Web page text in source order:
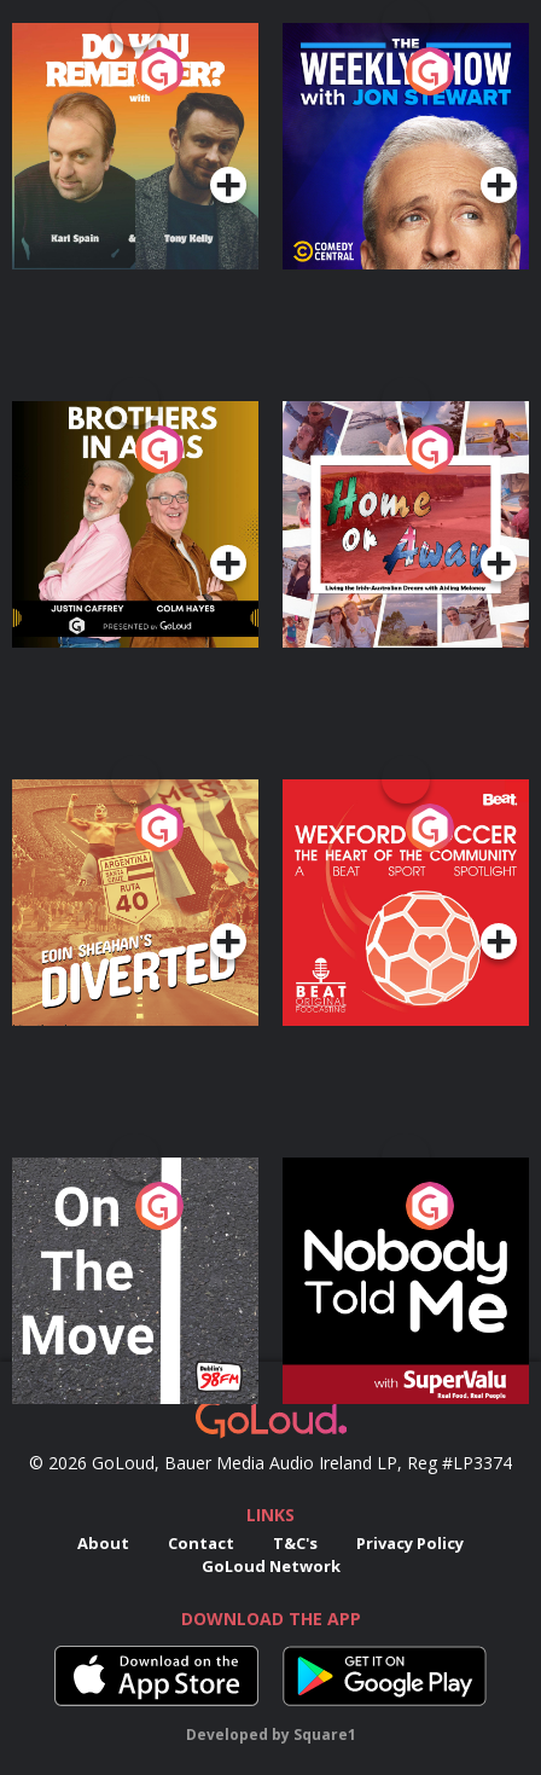
Do You Remember?
Podcast Series
The Weekly Show with
Jon Stewart
Podcast Series
Brothers In Arms
Podcast Series
Home or Away - Living
the Irish Australian
Dream with Aisling
Moloney
Podcast Series
Eoin Sheahan's Diverted
Podcast Series
Wexford Soccer: The
Heart Of The
Community
Podcast Series
On The Move
Podcast Series
Nobody Told Me
Podcast Series
© 2026 GoLoud, Bauer Media Audio Ireland LP, Reg #LP3374
LINKS
About Contact T&C's
Privacy Policy
GoLoud Network
DOWNLOAD THE APP
Developed by Square1